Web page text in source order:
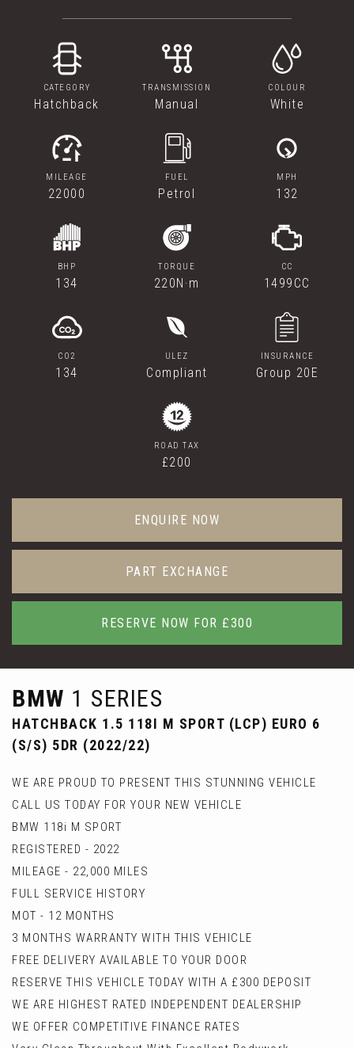
CATEGORY
Hatchback
TRANSMISSION
Manual
COLOUR
White
MILEAGE
22000
FUEL
Petrol
MPH
132
BHP
134
TORQUE
220N·m
CC
1499CC
CO2
134
ULEZ
Compliant
INSURANCE
Group 20E
ROAD TAX
£200
ENQUIRE NOW
PART EXCHANGE
RESERVE NOW FOR £300
BMW 1 SERIES
HATCHBACK 1.5 118I M SPORT (LCP) EURO 6
(S/S) 5DR (2022/22)
WE ARE PROUD TO PRESENT THIS STUNNING VEHICLE
CALL US TODAY FOR YOUR NEW VEHICLE
BMW 118i M SPORT
REGISTERED - 2022
MILEAGE - 22,000 MILES
FULL SERVICE HISTORY
MOT - 12 MONTHS
3 MONTHS WARRANTY WITH THIS VEHICLE
FREE DELIVERY AVAILABLE TO YOUR DOOR
RESERVE THIS VEHICLE TODAY WITH A £300 DEPOSIT
WE ARE HIGHEST RATED INDEPENDENT DEALERSHIP
WE OFFER COMPETITIVE FINANCE RATES